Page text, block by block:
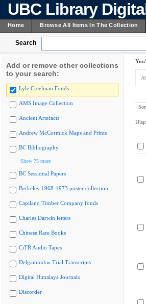
UBC Library
Home Browse All Items In The Collection
Search
Add or remove other collections
to your search:
Lyle Creelman Fonds
AMS Image Collection
Ancient Artefacts
Andrew McCormick Maps and Prints
BC Bibliography
Show 75 more
BC Sessional Papers
Berkeley 1968-1973 poster collection
Capilano Timber Company fonds
Charles Darwin letters
Chinese Rare Books
CiTR Audio Tapes
Delgamuukw Trial Transcripts
Digital Himalaya Journals
Discorder